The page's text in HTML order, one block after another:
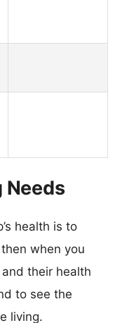
Needs
health is to
when you
their health
to see the
living.